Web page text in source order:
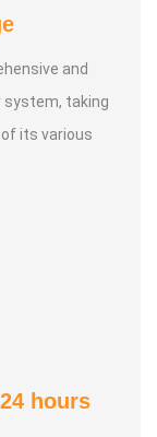
and
taking
its various
hours